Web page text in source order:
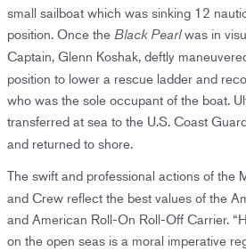
small sailboat which was sinking 12
position. Once the Black Pearlwas in
Captain, Glenn Koshak, deftly
position to lower a rescue ladder and
who was the sole occupant of the boat.
transferred at sea to the U.S. Coast
and returned to shore.
The swift and professional actions of the
and Crew reflect the best values of the
and American Roll-On Roll-Off Carrier.
on the open seas is a moral imperative